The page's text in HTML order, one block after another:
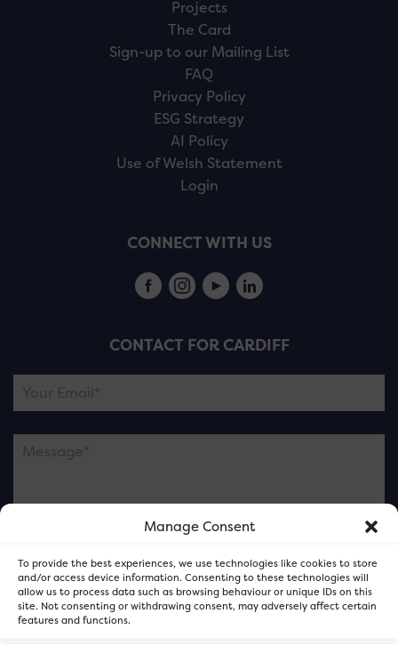
Manage Consent
To provide the best experiences, we use technologies like cookies to store
and/or access device information. Consenting to these technologies will
allow us to process data such as browsing behaviour or unique IDs on this
site. Not consenting or withdrawing consent, may adversely affect certain
features and functions.
Projects
The Card
Sign-up to our Mailing List
FAQ
Privacy Policy
ESG Strategy
AI Policy
Use of Welsh Statement
Login
CONNECT WITH US
CONTACT FOR CARDIFF
Please note this is contacting the FOR Cardiff team
and not our member businesses.